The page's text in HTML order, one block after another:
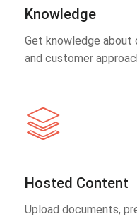
Knowledge
Get knowledge about
and customer
Hosted Content
Upload documents,